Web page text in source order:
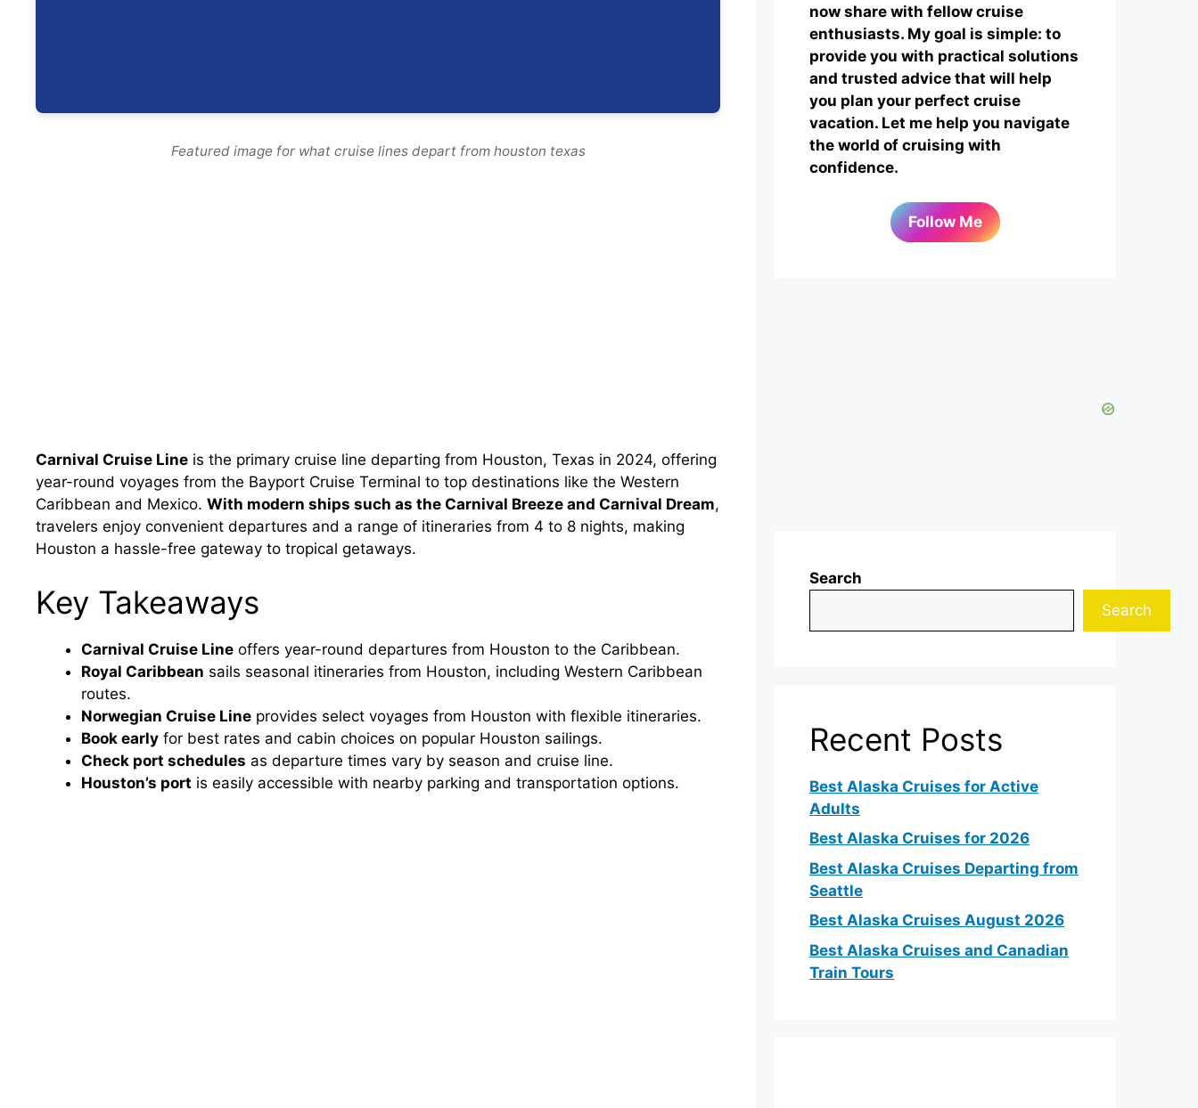
Featured image for what cruise lines depart from houston texas
Carnival Cruise Line is the primary cruise line departing from Houston, Texas in 2024, offering
year-round voyages from the Bayport Cruise Terminal to top destinations like the Western
Caribbean and Mexico. With modern ships such as the Carnival Breeze and Carnival Dream,
travelers enjoy convenient departures and a range of itineraries from 4 to 8 nights, making
Houston a hassle-free gateway to tropical getaways.
Key Takeaways
Carnival Cruise Line offers year-round departures from Houston to the Caribbean.
Royal Caribbean sails seasonal itineraries from Houston, including Western Caribbean
routes.
Norwegian Cruise Line provides select voyages from Houston with flexible itineraries.
Book early for best rates and cabin choices on popular Houston sailings.
Check port schedules as departure times vary by season and cruise line.
Houston’s port is easily accessible with nearby parking and transportation options.
now share with fellow cruise
enthusiasts. My goal is simple: to
provide you with practical solutions
and trusted advice that will help
you plan your perfect cruise
vacation. Let me help you navigate
the world of cruising with
confidence.
Follow Me
Search
Search
Recent Posts
Best Alaska Cruises for Active
Adults
Best Alaska Cruises for 2026
Best Alaska Cruises Departing from
Seattle
Best Alaska Cruises August 2026
Best Alaska Cruises and Canadian
Train Tours